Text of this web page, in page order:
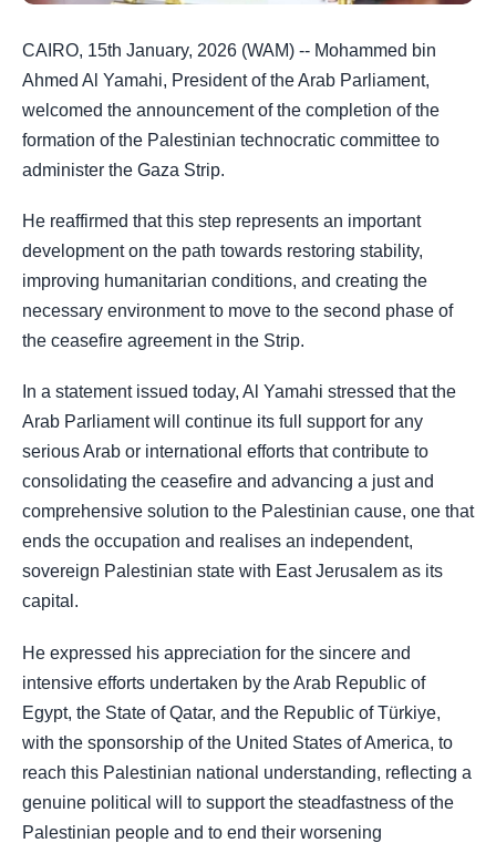
CAIRO, 15th January, 2026 (WAM) -- Mohammed bin
Ahmed Al Yamahi, President of the Arab Parliament,
welcomed the announcement of the completion of the
formation of the Palestinian technocratic committee to
administer the Gaza Strip.
He reaffirmed that this step represents an important
development on the path towards restoring stability,
improving humanitarian conditions, and creating the
necessary environment to move to the second phase of
the ceasefire agreement in the Strip.
In a statement issued today, Al Yamahi stressed that the
Arab Parliament will continue its full support for any
serious Arab or international efforts that contribute to
consolidating the ceasefire and advancing a just and
comprehensive solution to the Palestinian cause, one that
ends the occupation and realises an independent,
sovereign Palestinian state with East Jerusalem as its
capital.
He expressed his appreciation for the sincere and
intensive efforts undertaken by the Arab Republic of
Egypt, the State of Qatar, and the Republic of Türkiye,
with the sponsorship of the United States of America, to
reach this Palestinian national understanding, reflecting a
genuine political will to support the steadfastness of the
Palestinian people and to end their worsening